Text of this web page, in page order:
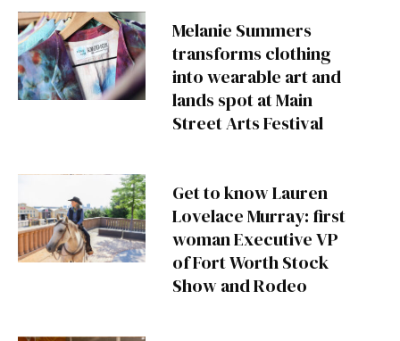
Melanie Summers
transforms clothing
into wearable art and
lands spot at Main
Street Arts Festival
Get to know Lauren
Lovelace Murray: first
woman Executive VP
of Fort Worth Stock
Show and Rodeo